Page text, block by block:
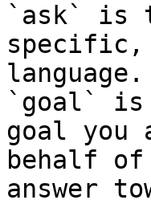
`ask` is
specific,
language.
`goal` is
goal you
behalf
answer